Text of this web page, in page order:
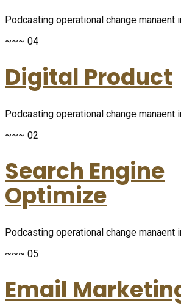
Podcasting operational change manaent
~~~ 04
Digital Product
Podcasting operational change manaent
~~~ 02
Search Engine
Optimize
Podcasting operational change manaent
~~~ 05
Email